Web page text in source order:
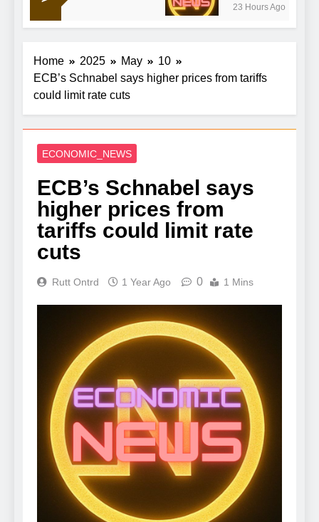
23 Hours Ago
Home 2025 May
10
ECB’s Schnabel says higher prices from tariffs
could limit rate cuts
ECONOMIC_NEWS
ECB’s Schnabel says
higher prices from
tariffs could limit rate
cuts
Rutt Ontrd 1 Year Ago 0 1 Mins